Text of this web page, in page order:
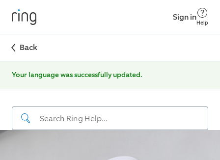
Sign in
Help
Back
Your language was successfully updated.